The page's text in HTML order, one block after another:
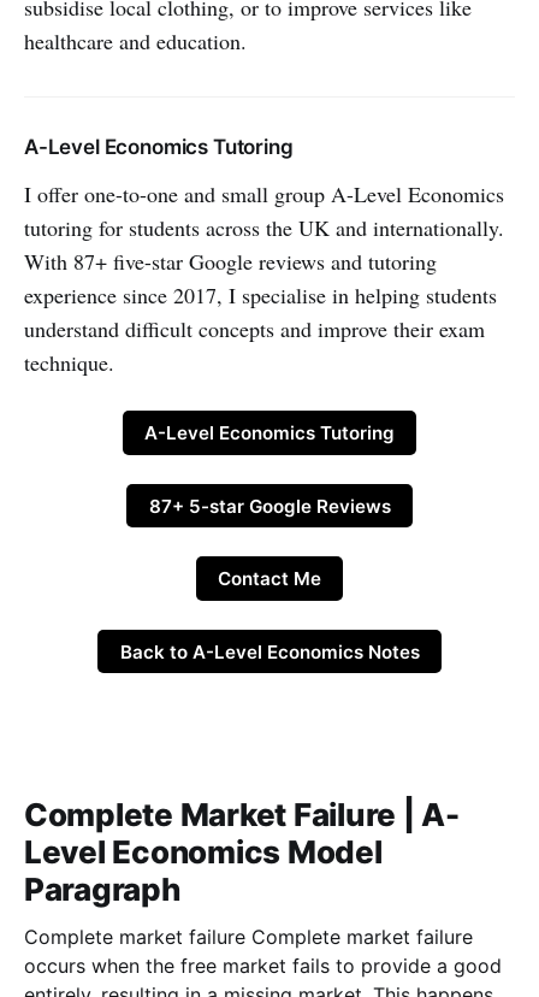
subsidise local clothing, or to improve services like
healthcare and education.
A-Level Economics Tutoring
I offer one-to-one and small group A-Level Economics
tutoring for students across the UK and internationally.
With 87+ five-star Google reviews and tutoring
experience since 2017, I specialise in helping students
understand difficult concepts and improve their exam
technique.
A-Level Economics Tutoring
87+ 5-star Google Reviews
Contact Me
Back to A-Level Economics Notes
Complete Market Failure | A-
Level Economics Model
Paragraph
Complete market failure Complete market failure
occurs when the free market fails to provide a good